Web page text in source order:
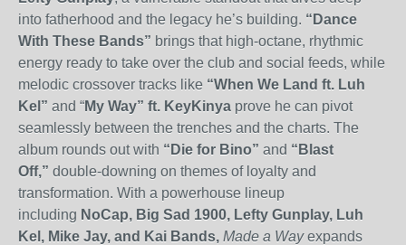
into fatherhood and the legacy he’s building. “Dance
With These Bands” brings that high-octane, rhythmic
energy ready to take over the club and social feeds, while
melodic crossover tracks like “When We Land ft. Luh
Kel” and “My Way” ft. KeyKinya prove he can pivot
seamlessly between the trenches and the charts. The
album rounds out with “Die for Bino” and “Blast
Off,” double-downing on themes of loyalty and
transformation. With a powerhouse lineup
including NoCap, Big Sad 1900, Lefty Gunplay, Luh
Kel, Mike Jay, and Kai Bands, Made a Wayexpands